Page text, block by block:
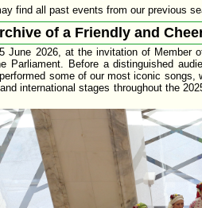
find all past events from our previous
of a Friendly and
June 2026, at the invitation of Member
Parliament. Before a distinguished
some of ourmost iconic songs,
international stages throughout the